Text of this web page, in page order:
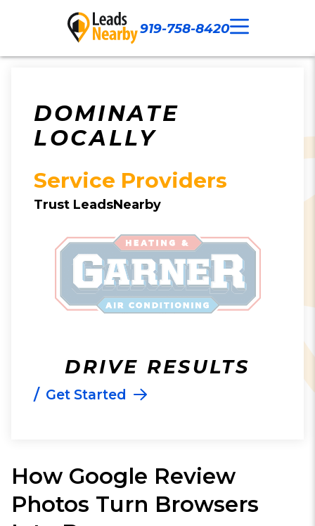
919-758-8420
Call Now Our Work
DOMINATE
LOCALLY
Service Providers
Trust LeadsNearby
DRIVE RESULTS
/ Get Started
How Google Review
Photos Turn Browsers